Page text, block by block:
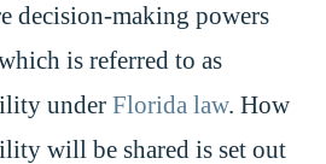
decision-making powers
is referred to as
underFlorida law. How
will be shared is set out